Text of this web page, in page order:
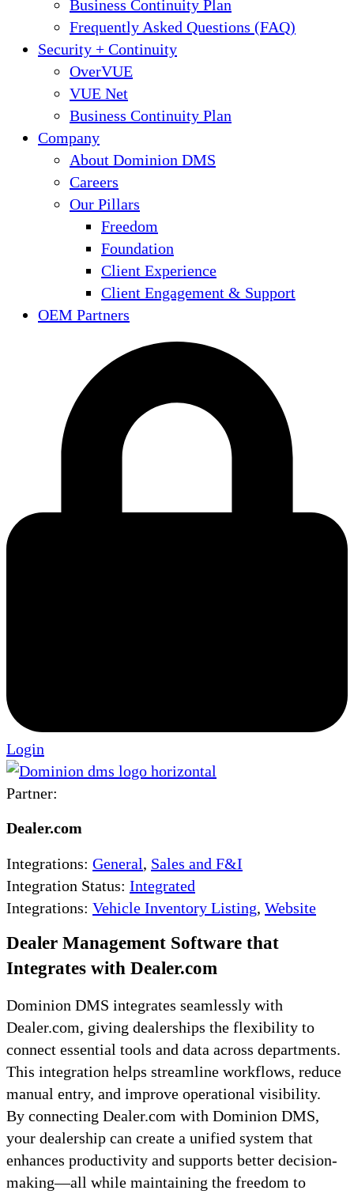
Business Continuity Plan
Frequently Asked Questions (FAQ)
Security + Continuity
OverVUE
VUE Net
Business Continuity Plan
Company
About Dominion DMS
Careers
Our Pillars
Freedom
Foundation
Client Experience
Client Engagement & Support
OEM Partners
Login
Partner:
Dealer.com
Integrations: General, Sales and F&I
Integration Status: Integrated
Integrations: Vehicle Inventory Listing, Website
Dealer Management Software that
Integrates with Dealer.com
Dominion DMS integrates seamlessly with
Dealer.com, giving dealerships the flexibility to
connect essential tools and data across departments.
This integration helps streamline workflows, reduce
manual entry, and improve operational visibility.
By connecting Dealer.com with Dominion DMS,
your dealership can create a unified system that
enhances productivity and supports better decision-
making—all while maintaining the freedom to